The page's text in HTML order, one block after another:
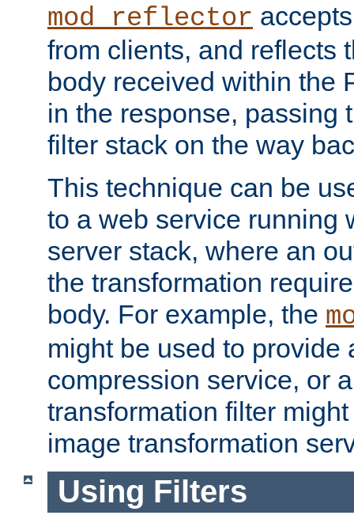
mod_reflector
from clients, and reflects
body received within the
in the response, passing
filter stack on the way
This technique can be
to a web service running
server stack, where an
the transformation
body. For example, the
might be used to provide
compression service, or
transformation filter
image transformation
Using Filters